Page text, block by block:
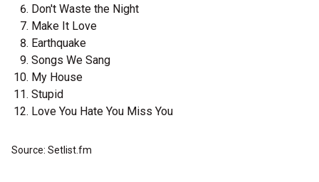
Don't Waste the Night
Make It Love
Earthquake
Songs We Sang
My House
Stupid
Love You Hate You Miss You
Source: Setlist.fm